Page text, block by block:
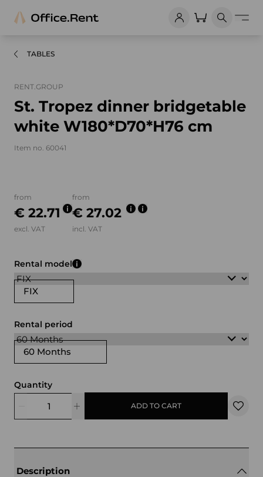
TABLES
RENT.GROUP
St. Tropez dinner bridgetable
white W180*D70*H76 cm
Item no. 60041
from
€ 22.71
excl. VAT
from
€ 27.02
incl. VAT
FIX
Rental model
60 Months
Rental period
Quantity
ADD TO CART
Description